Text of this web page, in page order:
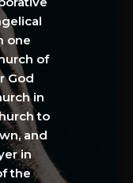
one
of
God
in
to
and
in
the